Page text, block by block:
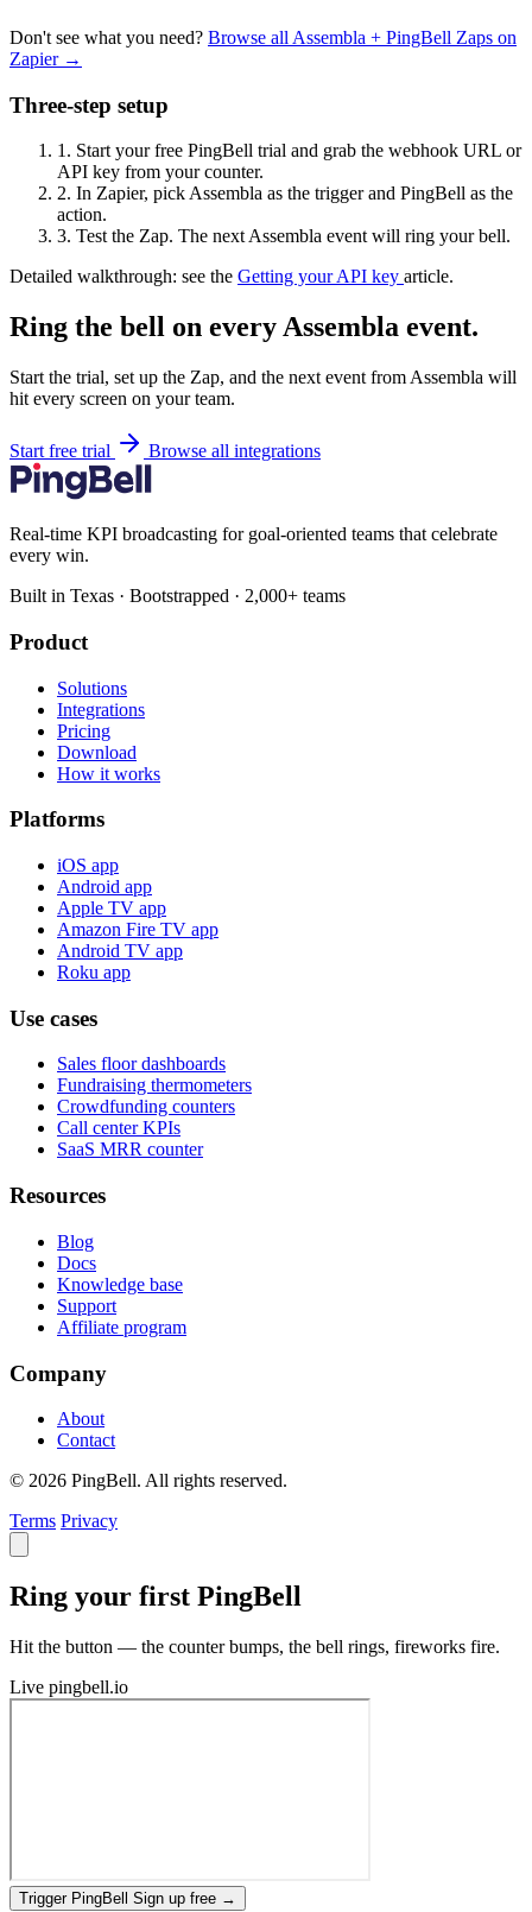
Don't see what you need? Browse all Assembla + PingBell Zaps on
Zapier →
Three-step setup
1. Start your free PingBell trial and grab the webhook URL or
API key from your counter.
2. In Zapier, pick Assembla as the trigger and PingBell as the
action.
3. Test the Zap. The next Assembla event will ring your bell.
Detailed walkthrough: see the Getting your API key article.
Ring the bell on every Assembla event.
Start the trial, set up the Zap, and the next event from Assembla will
hit every screen on your team.
Start free trial Browse all integrations
Real-time KPI broadcasting for goal-oriented teams that celebrate
every win.
Built in Texas · Bootstrapped · 2,000+ teams
Product
Solutions
Integrations
Pricing
Download
How it works
Platforms
iOS app
Android app
Apple TV app
Amazon Fire TV app
Android TV app
Roku app
Use cases
Sales floor dashboards
Fundraising thermometers
Crowdfunding counters
Call center KPIs
SaaS MRR counter
Resources
Blog
Docs
Knowledge base
Support
Affiliate program
Company
About
Contact
© 2026 PingBell. All rights reserved.
Terms Privacy
Ring your first PingBell
Hit the button — the counter bumps, the bell rings, fireworks fire.
Live pingbell.io
Trigger PingBell Sign up free →